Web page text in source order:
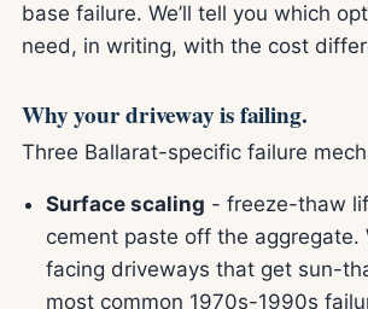
base failure. We’ll tell you which
need, in writing, with the cost
Why your driveway is failing.
Three Ballarat-specific failure
Surface scaling - freeze-thaw
cement paste off the aggregate.
facing driveways that get sun-
most common 1970s-1990s